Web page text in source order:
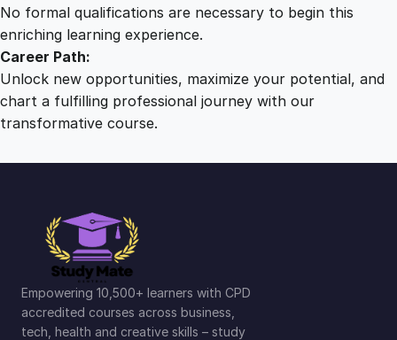
No formal qualifications are necessary to begin this
enriching learning experience.
Career Path:
Unlock new opportunities, maximize your potential, and
chart a fulfilling professional journey with our
transformative course.
Empowering 10,500+ learners with CPD
accredited courses across business,
tech, health and creative skills – study